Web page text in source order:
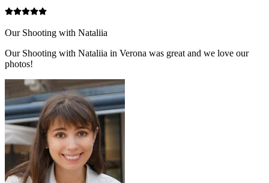
Our Shooting with Nataliia
Our Shooting with Nataliia in Verona was great and we love our
photos!